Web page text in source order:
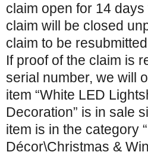
claim open for 14
claim will be closed
claim to be
If proof of the claim is
serial number, we will
item “White LED
Decoration” is in sale
item is in the category
Décor\Christmas &